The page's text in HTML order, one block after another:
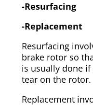
-Resurfacing
-Replacement
Resurfacing
brake rotor so
is usually done
tear on the rotor.
Replacement